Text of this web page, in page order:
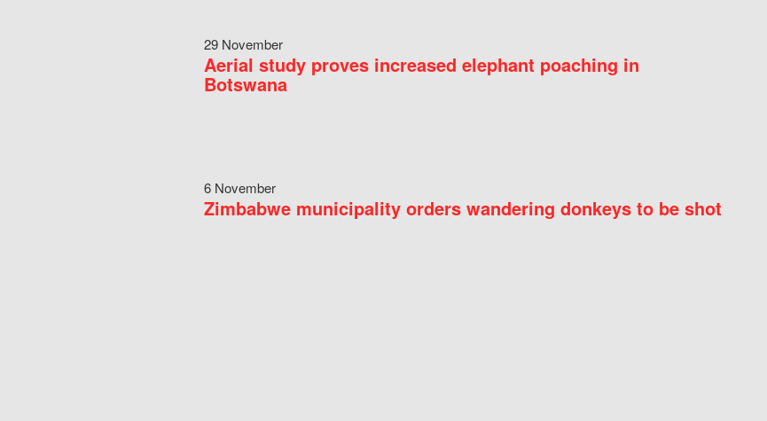
29 November
Aerial study proves increased elephant poaching in
Botswana
6 November
Zimbabwe municipality orders wandering donkeys to be shot